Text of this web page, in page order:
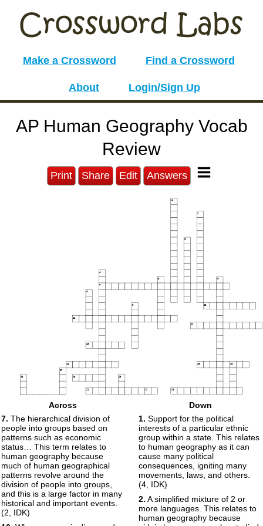
Make a Crossword Find a Crossword
About Login/Sign Up
AP Human Geography Vocab
Review
Print Share Edit Answers
1
2
3
4
5 6
7
9 10
11
12
13
14 15 16
17
18 19 20
21 22 23
28 29
32
33
34
Across
7. The hierarchical division of
people into groups based on
patterns such as economic
status… This term relates to
human geography because
much of human geographical
patterns revolve around the
division of people into groups,
and this is a large factor in many
historical and important events.
(2, IDK)
Down
1. Support for the political
interests of a particular ethnic
group within a state. This relates
to human geography as it can
cause many political
consequences, igniting many
movements, laws, and others.
(4, IDK)
2. A simplified mixture of 2 or
more languages. This relates to
human geography because